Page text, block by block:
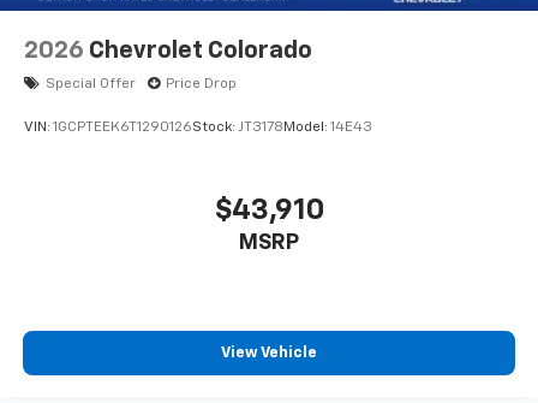
2026 Chevrolet Colorado
Special Offer Price Drop
VIN: 1GCPTEEK6T1290126Stock: JT3178 Model: 14E43
$43,910
MSRP
View Vehicle